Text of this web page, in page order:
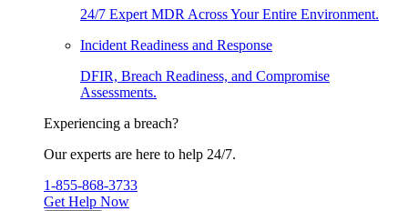
24/7 Expert MDR Across Your Entire Environment.
Incident Readiness and Response
DFIR, Breach Readiness, and Compromise
Assessments.
Experiencing a breach?
Our experts are here to help 24/7.
1-855-868-3733
Get Help Now